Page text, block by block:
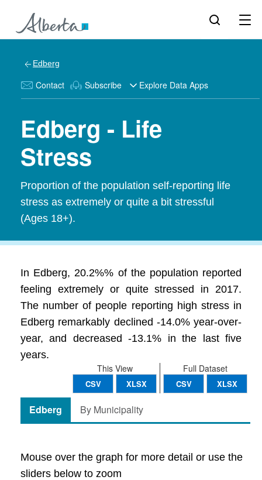
Edberg
Contact Subscribe Explore Data Apps
Edberg - Life
Stress
Proportion of the population self-reporting life
stress as extremely or quite a bit stressful
(Ages 18+).
In Edberg, 20.2%% of the population reported
feeling extremely or quite stressed in 2017.
The number of people reporting high stress in
Edberg remarkably declined -14.0% year-over-
year, and decreased -13.1% in the last five
years.
Full Dataset
CSV XLSX
This View
CSV XLSX
Edberg By Municipality
Mouse over the graph for more detail or use the
sliders below to zoom